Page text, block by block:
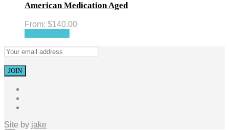
American Medication Aged
From: $140.00
Site by jake